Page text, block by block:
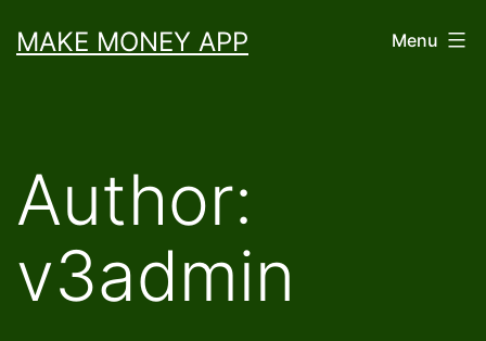
toMAKE MONEY APP Menu
Author:
v3admin